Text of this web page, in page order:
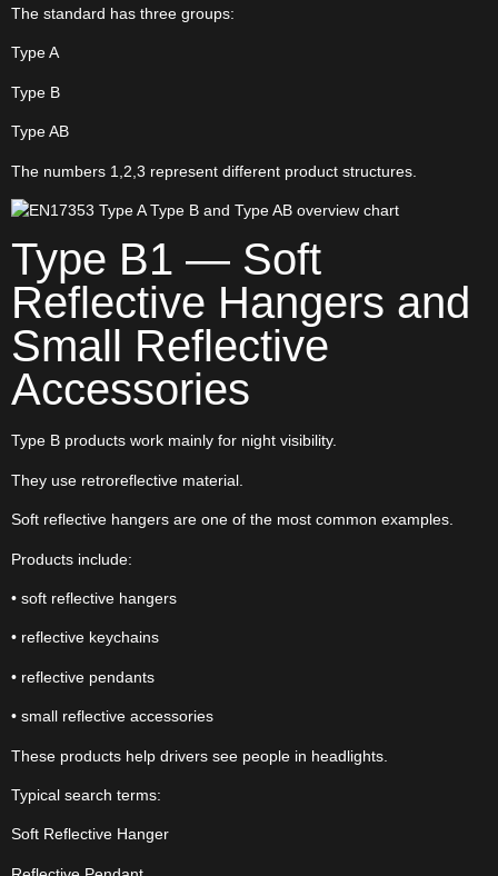
The standard has three groups:
Type A
Type B
Type AB
The numbers 1,2,3 represent different product structures.
Type B1 — Soft
Reflective Hangers and
Small Reflective
Accessories
Type B products work mainly for night visibility.
They use retroreflective material.
Soft reflective hangers are one of the most common examples.
Products include:
• soft reflective hangers
• reflective keychains
• reflective pendants
• small reflective accessories
These products help drivers see people in headlights.
Typical search terms:
Soft Reflective Hanger